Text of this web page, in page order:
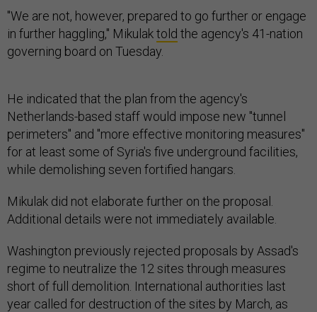
"We are not, however, prepared to go further or engage
in further haggling," Mikulaktold the agency's 41-nation
governing board on Tuesday.
He indicated that the plan from the agency's
Netherlands-based staff would impose new "tunnel
perimeters" and "more effective monitoring measures"
for at least some of Syria's five underground facilities,
while demolishing seven fortified hangars.
Mikulak did not elaborate further on the proposal.
Additional details were not immediately available.
Washington previously rejected proposals by Assad's
regime to neutralize the 12 sites through measures
short of full demolition. International authorities last
year called for destruction of the sites by March, as